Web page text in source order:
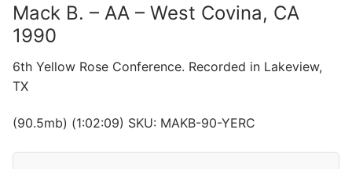
Mack B. – AA – West Covina, CA
1990
6th Yellow Rose Conference. Recorded in Lakeview,
TX
(90.5mb) (1:02:09) SKU: MAKB-90-YERC